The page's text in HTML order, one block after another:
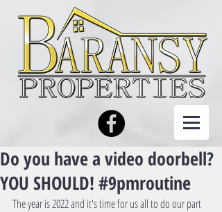
Do you have a video doorbell?
YOU SHOULD! #9pmroutine
The year is 2022 and it's time for us all to do our part